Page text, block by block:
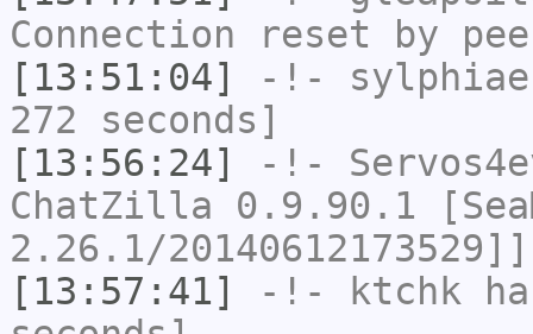
Connection reset by
[13:51:04]
-!- sylphiae
272 seconds]
[13:56:24]
-!-
ChatZilla 0.9.90.1
2.26.1/20140612173529]]
[13:57:41]
-!- ktchk